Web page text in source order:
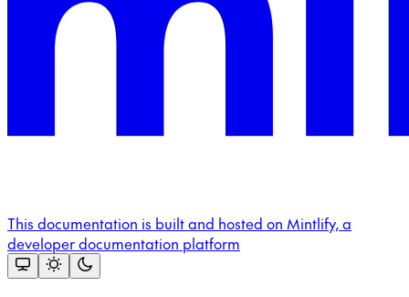
This documentation is built and hosted on Mintlify, a
developer documentation platform